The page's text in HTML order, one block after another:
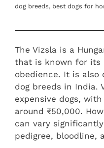
dog breeds, best dogs for
The Vizsla is a
that is known for its
obedience. It is also
dog breeds in India.
expensive dogs,
around ₹50,000.
can vary
pedigree, bloodline,